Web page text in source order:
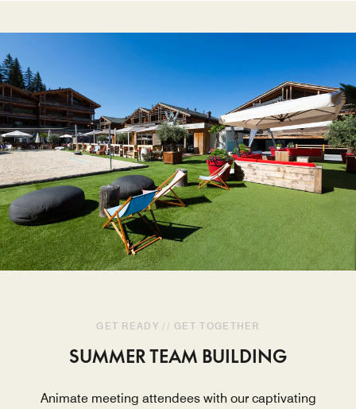
GET READY // GET TOGETHER
SUMMER TEAM BUILDING
Animate meeting attendees with our captivating